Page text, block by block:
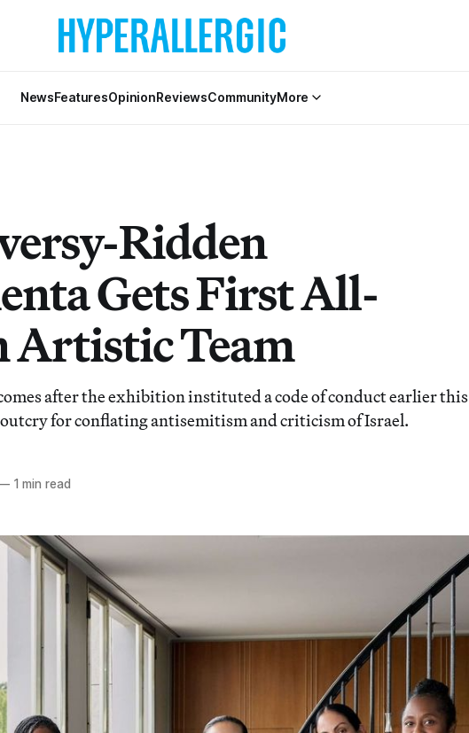
NewsFeaturesOpinionReviewsCommunityMore
Ridden
Gets First All-
Artistic Team
after the exhibition instituted a code of conduct earlier this
for conflating antisemitism and criticism of Israel.
1 min read